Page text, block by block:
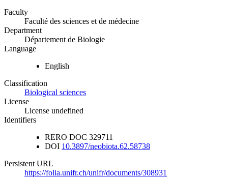
Faculty
Faculté des sciences et de médecine
Department
Département de Biologie
Language
English
Classification
Biological sciences
License
License undefined
Identifiers
RERO DOC 329711
DOI 10.3897/neobiota.62.58738
Persistent URL
https://folia.unifr.ch/unifr/documents/308931